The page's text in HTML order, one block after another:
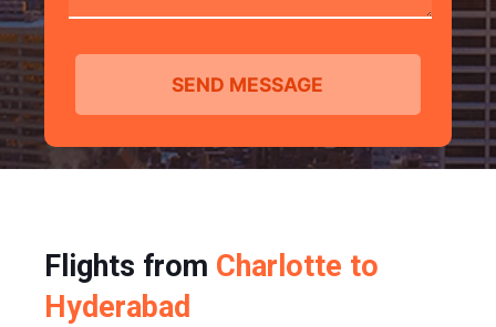
Flights from Charlotte to
Hyderabad